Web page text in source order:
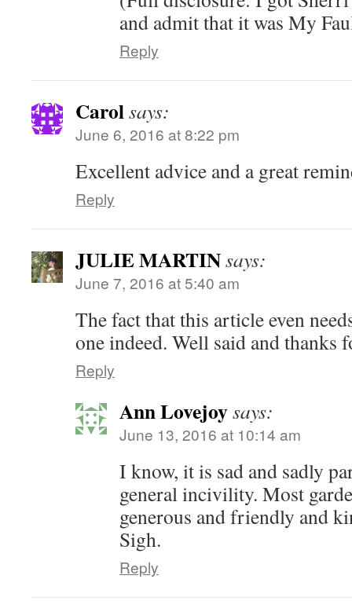
and admit that it was My
Reply
Carolsays:
June 6, 2016 at 8:22 pm
Excellent advice and a great
Reply
JULIE MARTINsays:
June 7, 2016 at 5:40 am
The fact that this article even
one indeed. Well said and thanks
Reply
Ann Lovejoysays:
June 13, 2016 at 10:14 am
I know, it is sad and sadly
general incivility. Most
generous and friendly and
Sigh.
Reply